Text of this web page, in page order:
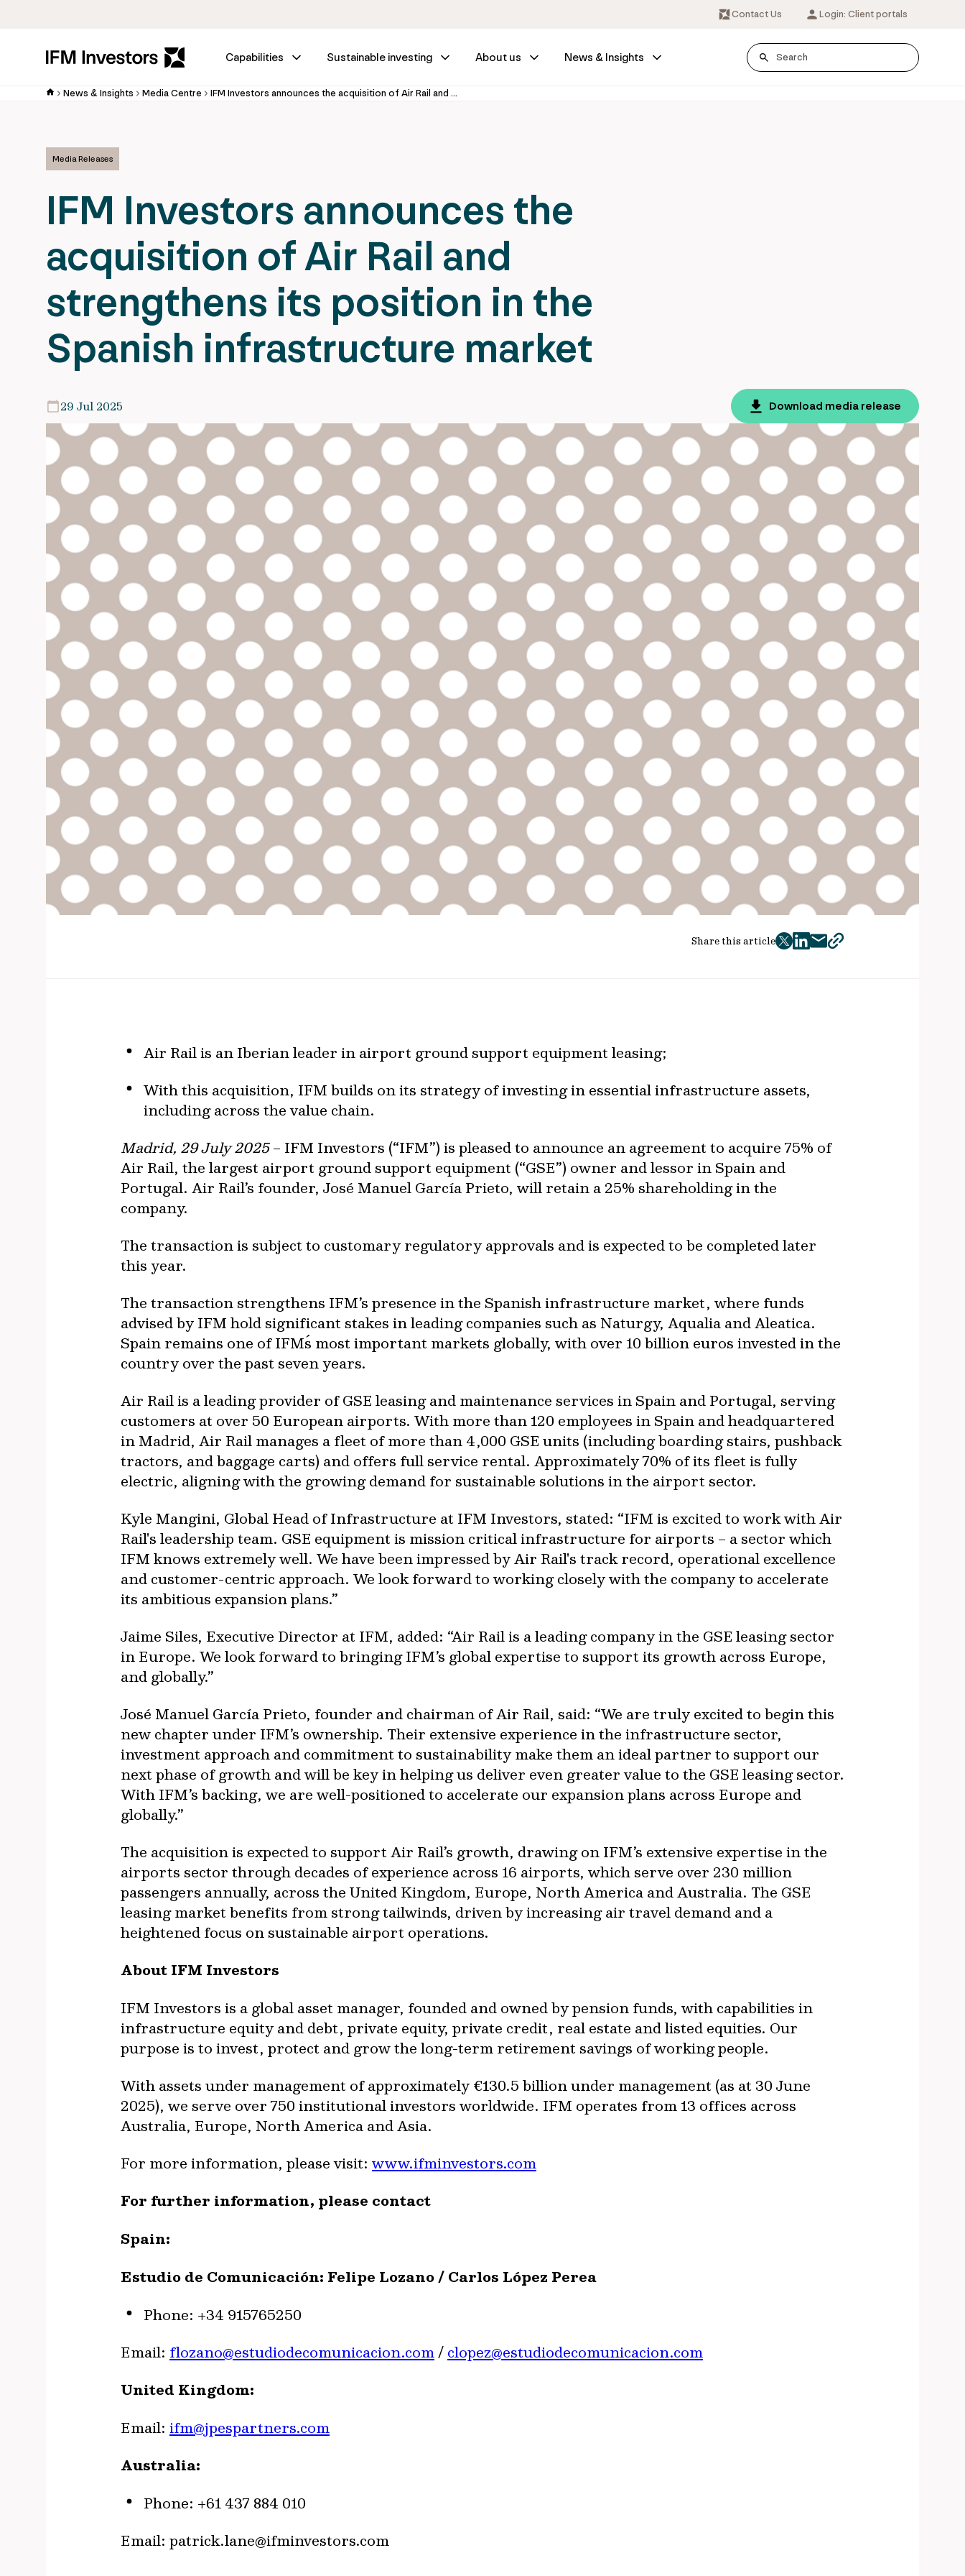
Contact Us Login: Client portals
Capabilities Sustainable investing About us News & Insights
News & Insights Media Centre IFM Investors announces the acquisition of Air Rail and strengthens its position in the Spanish infrastructure market
Media Releases
IFM Investors announces the
acquisition of Air Rail and
strengthens its position in the
Spanish infrastructure market
29 Jul 2025 Download media release
Share this article
twitter
facebook
mailcopy
Air Rail is an Iberian leader in airport ground support equipment leasing;
With this acquisition, IFM builds on its strategy of investing in essential infrastructure assets,
including across the value chain.
Madrid, 29 July 2025– IFM Investors (“IFM”) is pleased to announce an agreement to acquire 75% of
Air Rail, the largest airport ground support equipment (“GSE”) owner and lessor in Spain and
Portugal. Air Rail’s founder, José Manuel García Prieto, will retain a 25% shareholding in the
company.
The transaction is subject to customary regulatory approvals and is expected to be completed later
this year.
The transaction strengthens IFM’s presence in the Spanish infrastructure market, where funds
advised by IFM hold significant stakes in leading companies such as Naturgy, Aqualia and Aleatica.
Spain remains one of IFM´s most important markets globally, with over 10 billion euros invested in the
country over the past seven years.
Air Rail is a leading provider of GSE leasing and maintenance services in Spain and Portugal, serving
customers at over 50 European airports. With more than 120 employees in Spain and headquartered
in Madrid, Air Rail manages a fleet of more than 4,000 GSE units (including boarding stairs, pushback
tractors, and baggage carts) and offers full service rental. Approximately 70% of its fleet is fully
electric, aligning with the growing demand for sustainable solutions in the airport sector.
Kyle Mangini, Global Head of Infrastructure at IFM Investors, stated: “IFM is excited to work with Air
Rail's leadership team. GSE equipment is mission critical infrastructure for airports – a sector which
IFM knows extremely well. We have been impressed by Air Rail's track record, operational excellence
and customer-centric approach. We look forward to working closely with the company to accelerate
its ambitious expansion plans.”
Jaime Siles, Executive Director at IFM, added: “Air Rail is a leading company in the GSE leasing sector
in Europe. We look forward to bringing IFM’s global expertise to support its growth across Europe,
and globally.”
José Manuel García Prieto, founder and chairman of Air Rail, said: “We are truly excited to begin this
new chapter under IFM’s ownership. Their extensive experience in the infrastructure sector,
investment approach and commitment to sustainability make them an ideal partner to support our
next phase of growth and will be key in helping us deliver even greater value to the GSE leasing sector.
With IFM’s backing, we are well-positioned to accelerate our expansion plans across Europe and
globally.”
The acquisition is expected to support Air Rail’s growth, drawing on IFM’s extensive expertise in the
airports sector through decades of experience across 16 airports, which serve over 230 million
passengers annually, across the United Kingdom, Europe, North America and Australia. The GSE
leasing market benefits from strong tailwinds, driven by increasing air travel demand and a
heightened focus on sustainable airport operations.
About IFM Investors
IFM Investors is a global asset manager, founded and owned by pension funds, with capabilities in
infrastructure equity and debt, private equity, private credit, real estate and listed equities. Our
purpose is to invest, protect and grow the long-term retirement savings of working people.
With assets under management of approximately €130.5 billion under management (as at 30 June
2025), we serve over 750 institutional investors worldwide. IFM operates from 13 offices across
Australia, Europe, North America and Asia.
For more information, please visit: www.ifminvestors.com
For further information, please contact
Spain:
Estudio de Comunicación: Felipe Lozano / Carlos López Perea
Phone: +34 915765250
Email: flozano@estudiodecomunicacion.com / clopez@estudiodecomunicacion.com
United Kingdom:
Email: ifm@jpespartners.com
Australia:
Phone: +61 437 884 010
Email: patrick.lane@ifminvestors.com